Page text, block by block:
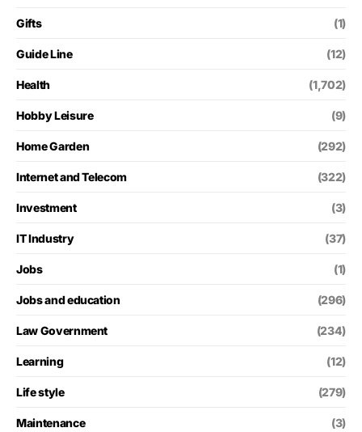
Gifts (1)
Guide Line (12)
Health (1,702)
Hobby Leisure (9)
Home Garden (292)
Internet and Telecom (322)
Investment (3)
IT Industry (37)
Jobs (1)
Jobs and education (296)
Law Government (234)
Learning (12)
Life style (279)
Maintenance (3)